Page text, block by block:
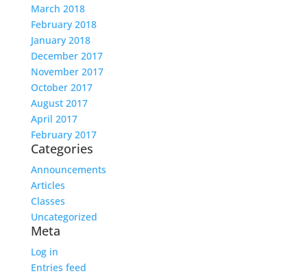
March 2018
February 2018
January 2018
December 2017
November 2017
October 2017
August 2017
April 2017
February 2017
Categories
Announcements
Articles
Classes
Uncategorized
Meta
Log in
Entries feed